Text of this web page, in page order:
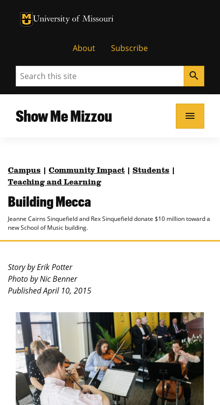
University of Missouri Homepage
University of Missouri Homepage
About Subscribe
Search search
Show Me Mizzou menu
Campus Community Impact Students
Teaching and Learning
Building Mecca
Jeanne Cairns Sinquefield and Rex Sinquefield donate $10 million toward a
new School of Music building.
Story by Erik Potter
Photo by Nic Benner
Published April 10, 2015